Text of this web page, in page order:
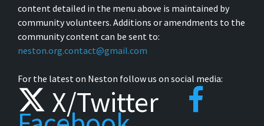
content detailed in the menu above is maintained by
community volunteers. Additions or amendments to the
community content can be sent to:
neston.org.contact@gmail.com
For the latest on Neston follow us on social media:
X/Twitter